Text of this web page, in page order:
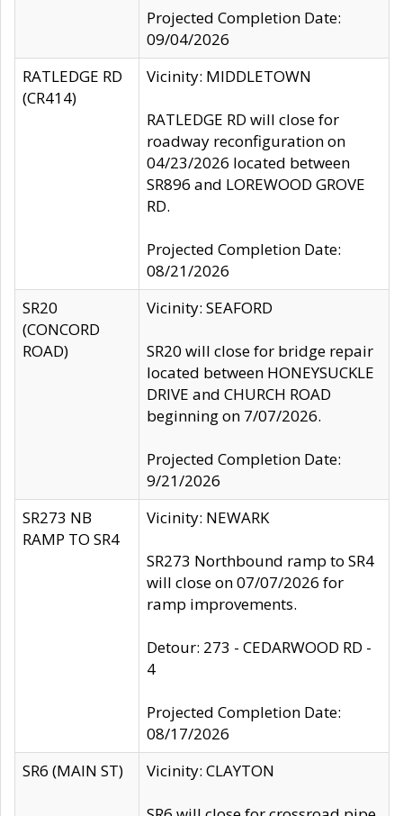
Projected Completion Date:
09/04/2026
RATLEDGE RD
(CR414)
Vicinity: MIDDLETOWN
RATLEDGE RD will close for
roadway reconfiguration on
04/23/2026 located between
SR896 and LOREWOOD GROVE
RD.
Projected Completion Date:
08/21/2026
SR20
(CONCORD
ROAD)
Vicinity: SEAFORD
SR20 will close for bridge repair
located between HONEYSUCKLE
DRIVE and CHURCH ROAD
beginning on 7/07/2026.
Projected Completion Date:
9/21/2026
SR273 NB
RAMP TO SR4
Vicinity: NEWARK
SR273 Northbound ramp to SR4
will close on 07/07/2026 for
ramp improvements.
Detour: 273 - CEDARWOOD RD -
4
Projected Completion Date:
08/17/2026
SR6 (MAIN ST)
Vicinity: CLAYTON